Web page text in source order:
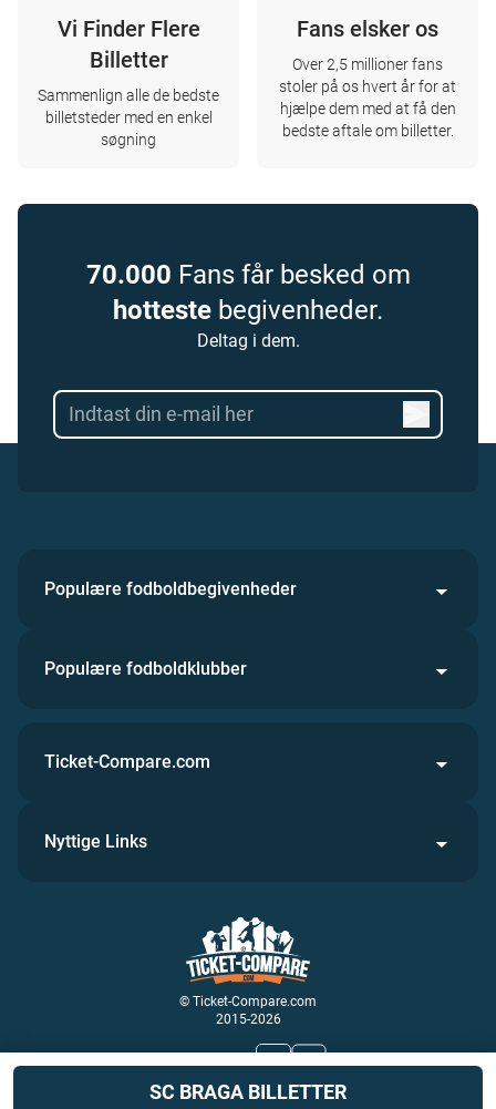
SC BRAGA BILLETTER
Vi Finder Flere
Billetter
Sammenlign alle de bedste
billetsteder med en enkel
søgning
Fans elsker os
Over 2,5 millioner fans
stoler på os hvert år for at
hjælpe dem med at få den
bedste aftale om billetter.
70.000 Fans får besked om
hotteste begivenheder.
Deltag i dem.
Populære fodboldbegivenheder
Populære fodboldklubber
© Ticket-Compare.com
2015-2026
Kom med os
Ticket-Compare.com
Nyttige Links